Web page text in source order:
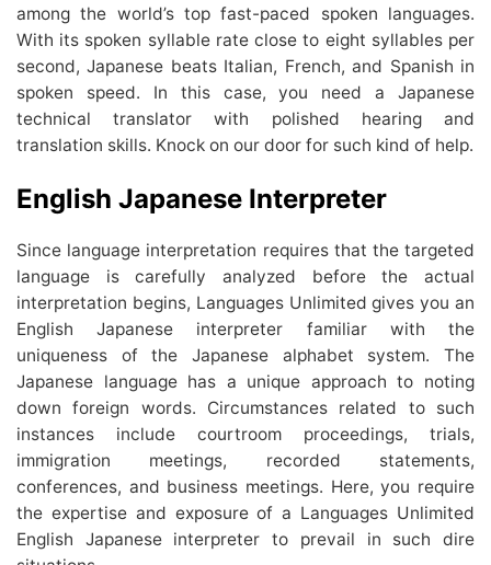
among the world’s top fast-paced spoken languages.
With its spoken syllable rate close to eight syllables per
second, Japanese beats Italian, French, and Spanish in
spoken speed. In this case, you need a Japanese
technical translator with polished hearing and
translation skills. Knock on our door for such kind of help.
English Japanese Interpreter
Since language interpretation requires that the targeted
language is carefully analyzed before the actual
interpretation begins, Languages Unlimited gives you an
English Japanese interpreter familiar with the
uniqueness of the Japanese alphabet system. The
Japanese language has a unique approach to noting
down foreign words. Circumstances related to such
instances include courtroom proceedings, trials,
immigration meetings, recorded statements,
conferences, and business meetings. Here, you require
the expertise and exposure of a Languages Unlimited
English Japanese interpreter to prevail in such dire